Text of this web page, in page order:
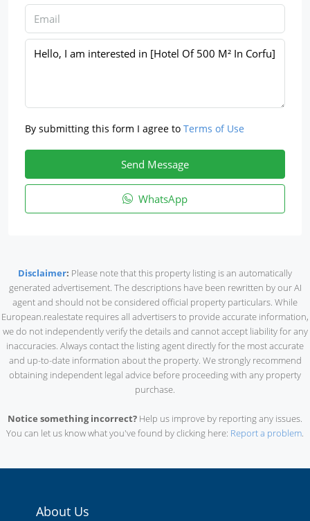
By submitting this form I agree to Terms of Use
Send Message
WhatsApp
Disclaimer: Please note that this property listing is an automatically
generated advertisement. The descriptions have been rewritten by our AI
agent and should not be considered official property particulars. While
European.realestate requires all advertisers to provide accurate information,
we do not independently verify the details and cannot accept liability for any
inaccuracies. Always contact the listing agent directly for the most accurate
and up-to-date information about the property. We strongly recommend
obtaining independent legal advice before proceeding with any property
purchase.
Notice something incorrect? Help us improve by reporting any issues.
You can let us know what you've found by clicking here: Report a problem.
About Us